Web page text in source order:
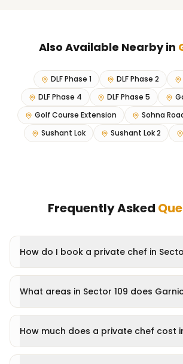
Also Available Nearby in
DLF Phase 1 DLF Phase 2
DLF Phase 4
DLF Phase 5
Golf Course Extension
Sohna
Sushant Lok
Sushant Lok 2
Frequently Asked
How do I book a private chef in
What areas in Sector 109 does
How much does a private chef cost